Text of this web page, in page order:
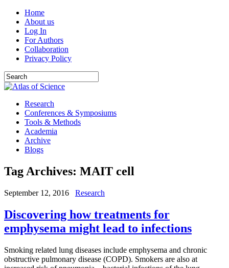
Home
About us
Log In
For Authors
Collaboration
Privacy Policy
Research
Conferences & Symposiums
Tools & Methods
Academia
Archive
Blogs
Tag Archives: MAIT cell
September 12, 2016 Research
Discovering how treatments for
emphysema might lead to infections
Smoking related lung diseases include emphysema and chronic
obstructive pulmonary disease (COPD). Smokers are also at